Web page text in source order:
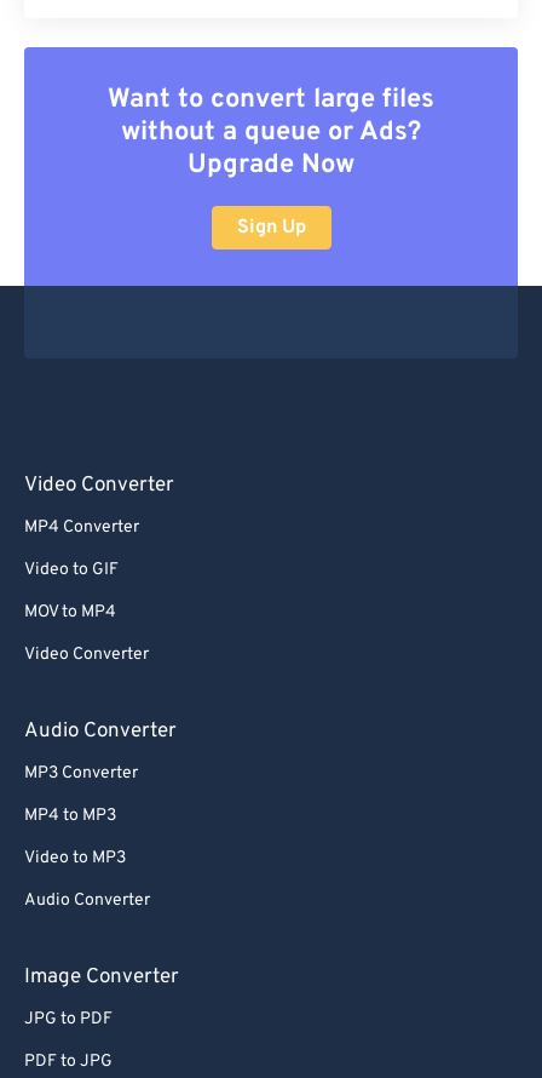
Want to convert large files
without a queue or Ads?
Upgrade Now
Sign Up
Video Converter
MP4 Converter
Video to GIF
MOV to MP4
Video Converter
Audio Converter
MP3 Converter
MP4 to MP3
Video to MP3
Audio Converter
Image Converter
JPG to PDF
PDF to JPG